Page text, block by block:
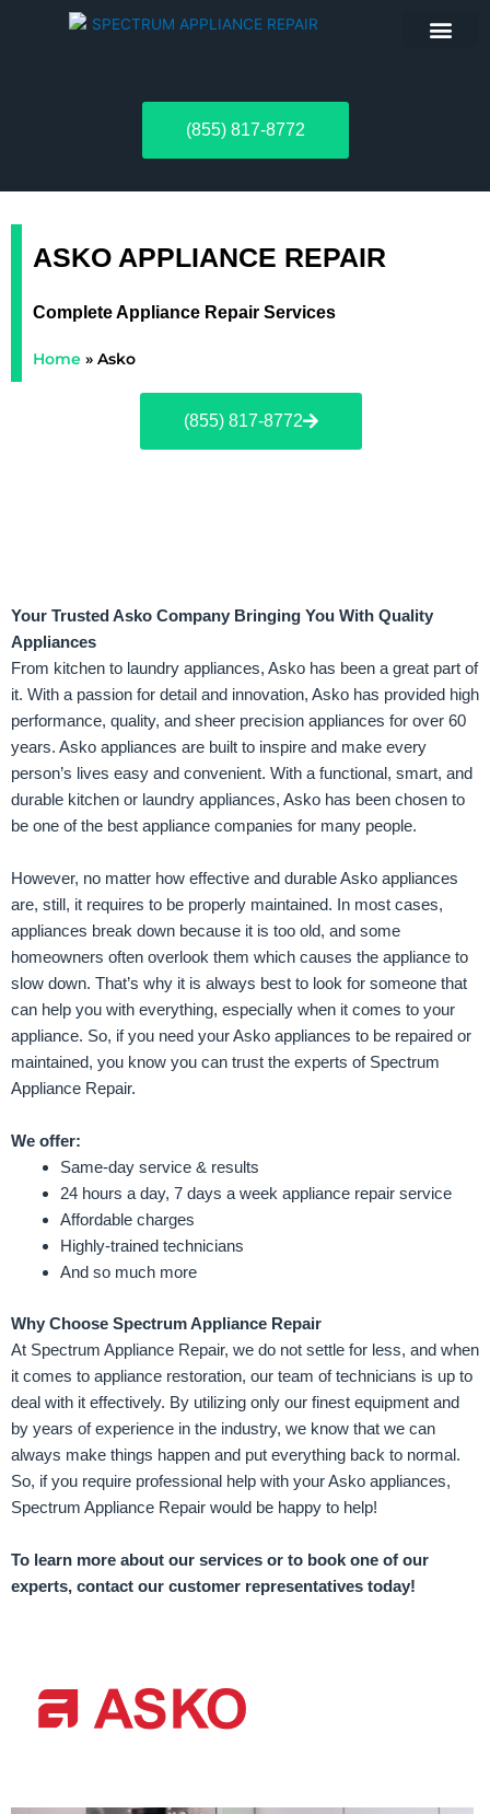
(855) 817-8772
ASKO APPLIANCE REPAIR
Complete Appliance Repair Services
Home » Asko
(855) 817-8772
Your Trusted Asko Company Bringing You With Quality
Appliances
From kitchen to laundry appliances, Asko has been a great part of
it. With a passion for detail and innovation, Asko has provided high
performance, quality, and sheer precision appliances for over 60
years. Asko appliances are built to inspire and make every
person’s lives easy and convenient. With a functional, smart, and
durable kitchen or laundry appliances, Asko has been chosen to
be one of the best appliance companies for many people.
However, no matter how effective and durable Asko appliances
are, still, it requires to be properly maintained. In most cases,
appliances break down because it is too old, and some
homeowners often overlook them which causes the appliance to
slow down. That’s why it is always best to look for someone that
can help you with everything, especially when it comes to your
appliance. So, if you need your Asko appliances to be repaired or
maintained, you know you can trust the experts of Spectrum
Appliance Repair.
We offer:
Same-day service & results
24 hours a day, 7 days a week appliance repair service
Affordable charges
Highly-trained technicians
And so much more
Why Choose Spectrum Appliance Repair
At Spectrum Appliance Repair, we do not settle for less, and when
it comes to appliance restoration, our team of technicians is up to
deal with it effectively. By utilizing only our finest equipment and
by years of experience in the industry, we know that we can
always make things happen and put everything back to normal.
So, if you require professional help with your Asko appliances,
Spectrum Appliance Repair would be happy to help!
To learn more about our services or to book one of our
experts, contact our customer representatives today!